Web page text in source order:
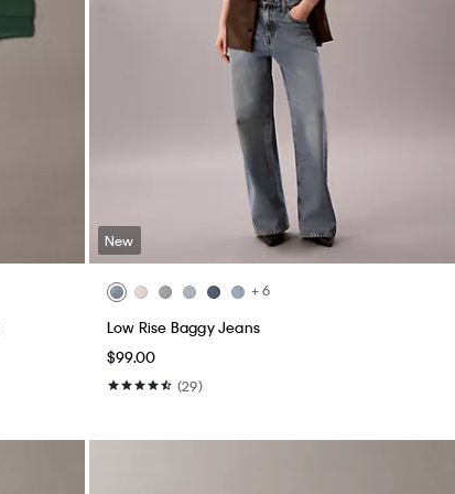
New
+ 6
Low Rise Baggy Jeans
$99.00
(29)